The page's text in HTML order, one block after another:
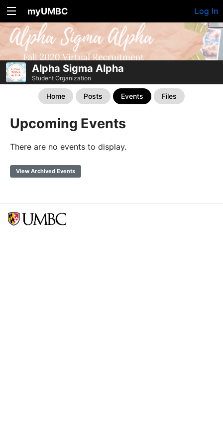
myUMBC Log In
Alpha Sigma Alpha
Student Organization
Home Posts Events Files
Upcoming Events
There are no events to display.
View Archived Events